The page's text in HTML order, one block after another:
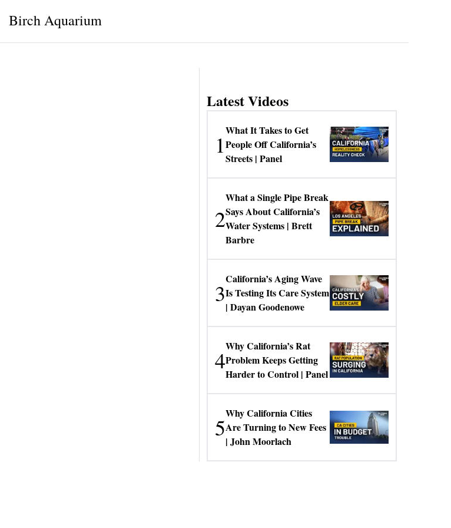
Birch Aquarium
Latest Videos
1
What It Takes to Get
People Off California’s
Streets | Panel
2
What a Single Pipe Break
Says About California’s
Water Systems | Brett
Barbre
3
California’s Aging Wave
Is Testing Its Care System
| Dayan Goodenowe
4
Why California’s Rat
Problem Keeps Getting
Harder to Control | Panel
5
Why California Cities
Are Turning to New Fees
| John Moorlach